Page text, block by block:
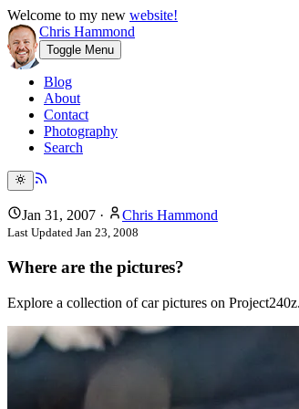
Welcome to my new website!
Chris Hammond
Toggle Menu
Blog
About
Contact
Photography
Search
Jan 31, 2007 · Chris Hammond
Last Updated Jan 23, 2008
Where are the pictures?
Explore a collection of car pictures on